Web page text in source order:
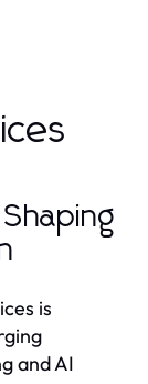
is
and AI